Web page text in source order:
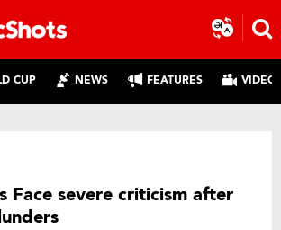
CUP NEWS FEATURES
Face severe criticism after